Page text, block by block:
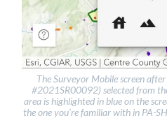
The Surveyor Mobile screen
#2021SR00092) selected from
area is highlighted in blue on the
the one you’re familiar with in PA-